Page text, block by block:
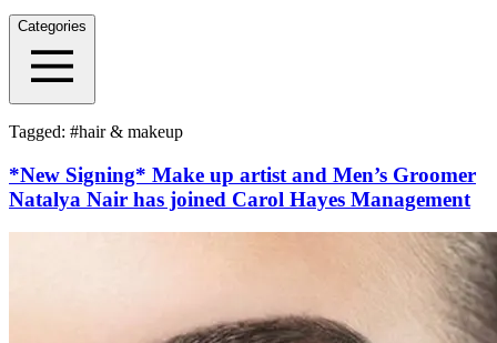
Categories
Tagged: #hair & makeup
*New Signing* Make up artist and Men’s Groomer
Natalya Nair has joined Carol Hayes Management